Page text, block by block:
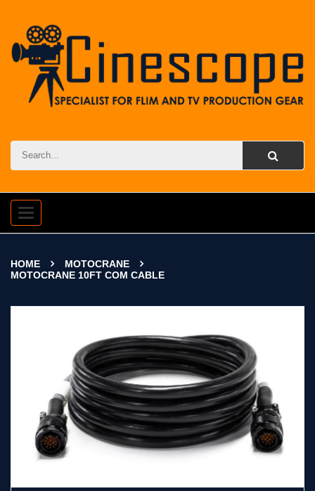
Toggle
navigation
HOME
MOTOCRANE
MOTOCRANE 10FT COM CABLE